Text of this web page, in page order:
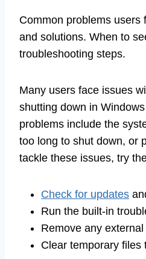
Common problems users
and solutions. When to
troubleshooting steps.
Many users face issues
shutting down in
problems include the
too long to shut down, or
tackle these issues, try
Check for updates
Run the built-in
Remove any
Clear temporary files